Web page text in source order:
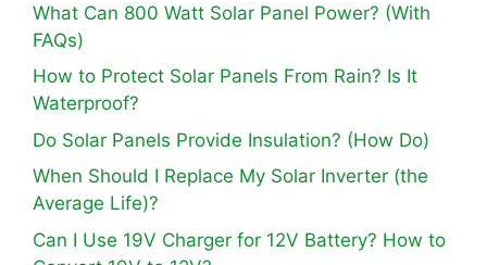
What Can 800 Watt Solar Panel Power? (With
FAQs)
How to Protect Solar Panels From Rain? Is It
Waterproof?
Do Solar Panels Provide Insulation? (How Do)
When Should I Replace My Solar Inverter (the
Average Life)?
Can I Use 19V Charger for 12V Battery? How to